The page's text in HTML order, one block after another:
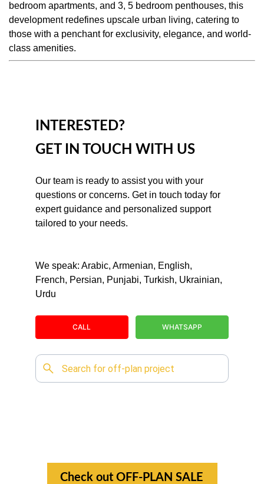
bedroom apartments, and 3, 5 bedroom penthouses, this
development redefines upscale urban living, catering to
those with a penchant for exclusivity, elegance, and world-
class amenities.
INTERESTED?
We speak: Arabic, Armenian, English,
French, Persian, Punjabi, Turkish, Ukrainian,
Urdu
GET IN TOUCH WITH US
CALL WHATSAPP
Our team is ready to assist you with your
questions or concerns. Get in touch today for
expert guidance and personalized support
tailored to your needs.
Check out OFF-PLAN SALE